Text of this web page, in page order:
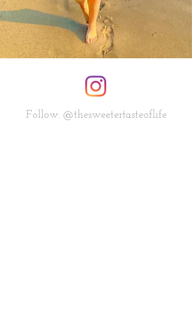
Follow: @thesweetertasteoflife